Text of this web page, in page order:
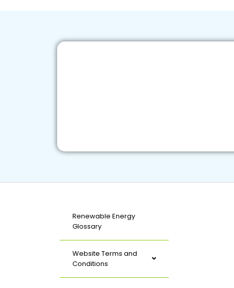
Renewable Energy
Glossary
Website Terms and
Conditions